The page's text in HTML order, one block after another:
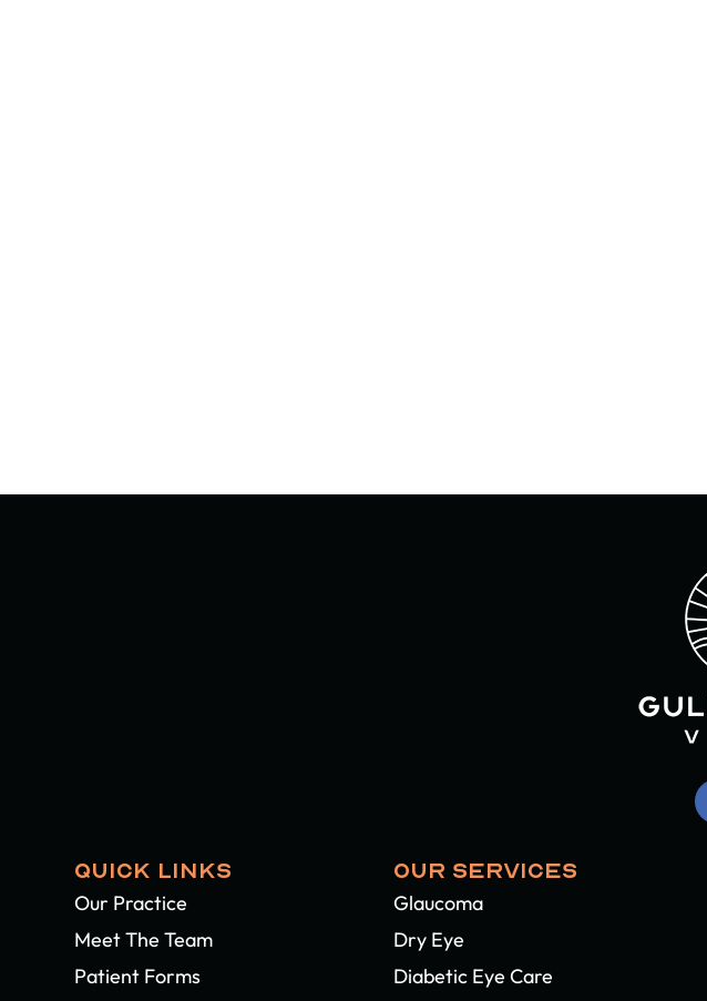
QUICK LINKS
Our Practice
Meet The Team
Patient Forms
OUR SERVICES
Glaucoma
Dry Eye
Diabetic Eye Care